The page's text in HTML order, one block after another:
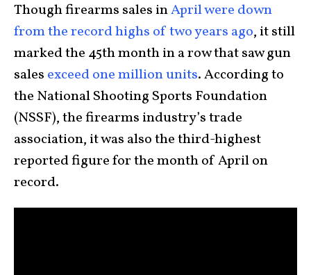
Though firearms sales inApril were down
from the record highs of two years ago, it still
marked the 45th month in a row that saw gun
sales exceed one million units. According to
the National Shooting Sports Foundation
(NSSF), the firearms industry’s trade
association, it was also the third-highest
reported figure for the month of April on
record.